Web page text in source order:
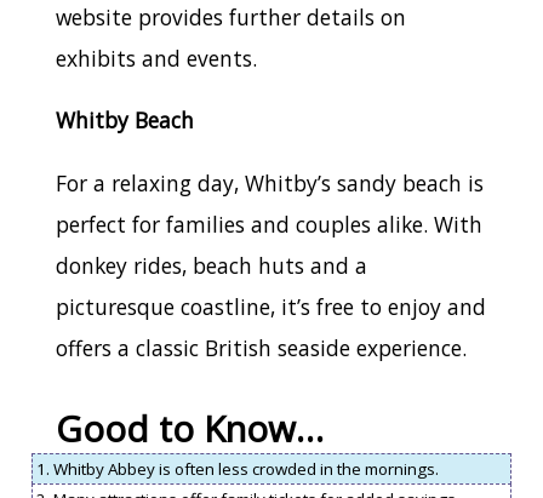
website provides further details on
exhibits and events.
Whitby Beach
For a relaxing day, Whitby’s sandy beach is
perfect for families and couples alike. With
donkey rides, beach huts and a
picturesque coastline, it’s free to enjoy and
offers a classic British seaside experience.
Good to Know…
1. Whitby Abbey is often less crowded in the mornings.